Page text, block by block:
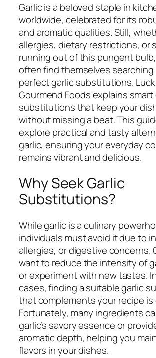
Garlic is a beloved staple in
worldwide, celebrated for its
and aromatic qualities. Still,
allergies, dietary restrictions, or
running out of this pungent
often find themselves searching
perfect garlic substitutions.
Gourmend Foods explains smart
substitutions that keep your
without missing a beat. This
explore practical and tasty
garlic, ensuring your everyday
remains vibrant and delicious.
Why Seek Garlic
Substitutions?
While garlic is a culinary
individuals must avoid it due to
allergies, or digestive concerns.
want to reduce the intensity of
or experiment with new tastes.
cases, finding a suitable garlic
that complements your recipe is
Fortunately, many ingredients
garlic’s savory essence or
aromatic depth, helping you
flavors in your dishes.